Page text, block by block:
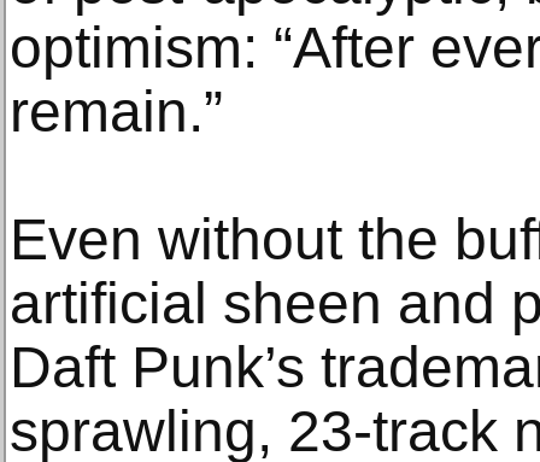
optimism: “After
remain.”
Even without the
artificial sheen and
Daft Punk’s
sprawling, 23-track